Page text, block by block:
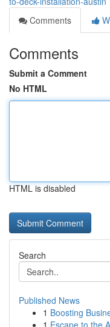
Comments
Comments
Submit a Comment
No HTML
HTML is disabled
Search
Published News
1 Boosting
1 Escape to the